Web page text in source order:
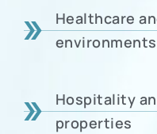
Healthcare
environments
Hospitality
properties